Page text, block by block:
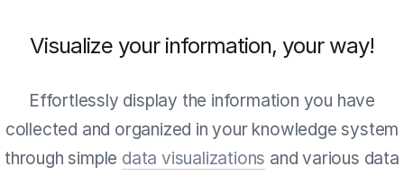
Visualize your information, your way!
Effortlessly display the information you have
collected and organized in your knowledge system
through simple data visualizations and various data